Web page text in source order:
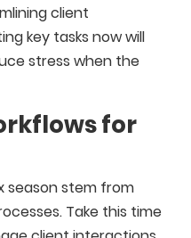
client
key tasks now will
stress when the
for
season stem from
Take this time